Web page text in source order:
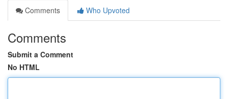
Comments
Who Upvoted
Comments
Submit a Comment
No HTML